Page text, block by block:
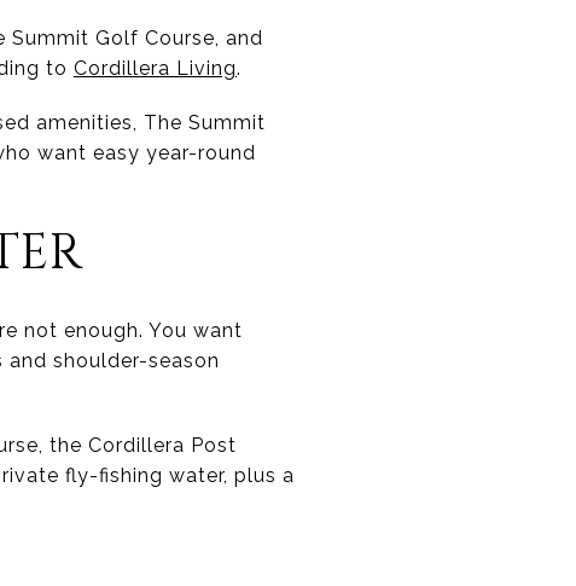
Golf Course, and
to Cordillera Living.
amenities, The Summit
want easy year-round
not enough. You want
shoulder-season
the Cordillera Post
fly-fishing water, plus a